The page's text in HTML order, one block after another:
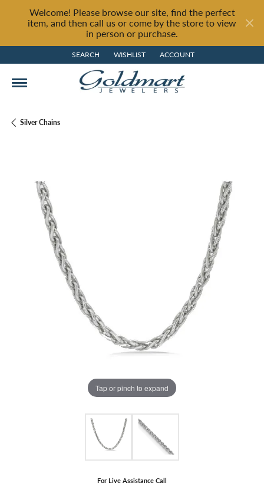
Welcome! Please browse our site, find the perfect
item, and then call us or come by the store to view
in person or purchase.
SEARCH
TOGGLE TOOLBAR SEARCH MENU
WISHLIST
TOGGLE MY WISH LIST
ACCOUNT
TOGGLE MY ACCOUNT MENU
Silver Chains
Tap or pinch to expand
For Live Assistance Call